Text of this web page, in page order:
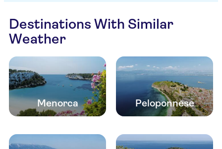
Destinations With Similar
Weather
Menorca Peloponnese